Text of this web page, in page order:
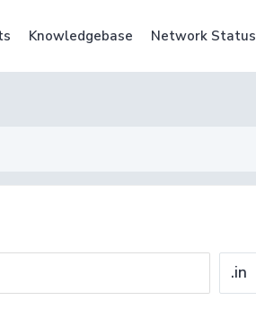
Knowledgebase Network Status